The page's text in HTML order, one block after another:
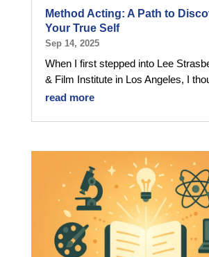
Method Acting: A Path to
Your True Self
Sep 14, 2025
When I first stepped into Lee
& Film Institute in Los Angeles, I
read more